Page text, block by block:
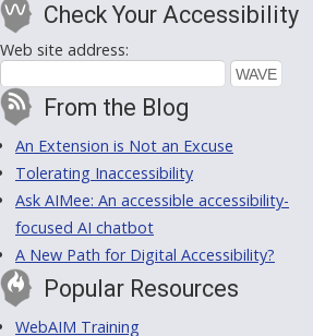
Check Your Accessibility
Web site address:
From the Blog
An Extension is Not an Excuse
Tolerating Inaccessibility
Ask AIMee: An accessible accessibility-
focused AI chatbot
A New Path for Digital Accessibility?
Popular Resources
WebAIM Training